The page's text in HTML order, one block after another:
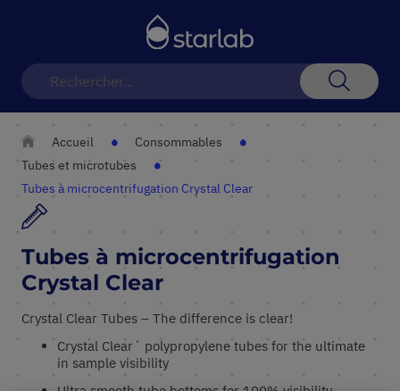
Accueil
Consommables
Tubes et microtubes
Tubes à microcentrifugation Crystal Clear
Tubes à microcentrifugation
Crystal Clear
Crystal Clear Tubes – The difference is clear!
Crystal Clear´ polypropylene tubes for the ultimate
in sample visibility